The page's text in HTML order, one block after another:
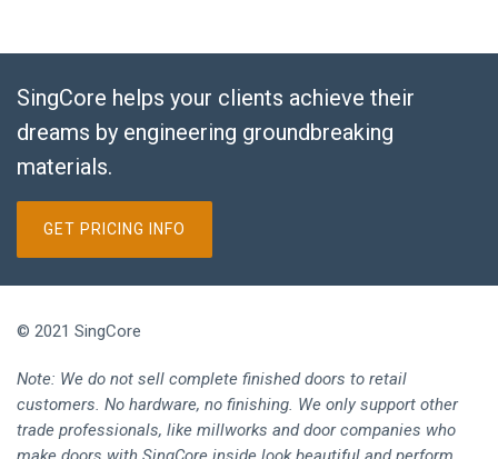
SingCore helps your clients achieve their
dreams by engineering groundbreaking
materials.
GET PRICING INFO
© 2021 SingCore
Note: We do not sell complete finished doors to retail
customers. No hardware, no finishing. We only support other
trade professionals, like millworks and door companies who